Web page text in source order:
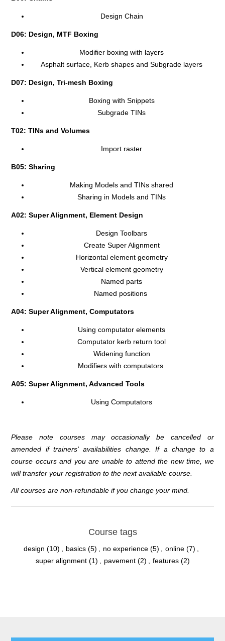
Design Chain
D06: Design, MTF Boxing
Modifier boxing with layers
Asphalt surface, Kerb shapes and Subgrade layers
D07: Design, Tri-mesh Boxing
Boxing with Snippets
Subgrade TINs
T02: TINs and Volumes
Import raster
B05: Sharing
Making Models and TINs shared
Sharing in Models and TINs
A02: Super Alignment, Element Design
Design Toolbars
Create Super Alignment
Horizontal element geometry
Vertical element geometry
Named parts
Named positions
A04: Super Alignment, Computators
Using computator elements
Computator kerb return tool
Widening function
Modifiers with computators
A05: Super Alignment, Advanced Tools
Using Computators
Please note courses may occasionally be cancelled or
amended if trainers' availabilities change. If a change to a
course occurs and you are unable to attend the new time, we
will transfer your registration to the next available course.
All courses are non-refundable if you change your mind.
Course tags
design (10) basics (5) no experience (5) online (7)
super alignment (1) pavement (2) features (2)